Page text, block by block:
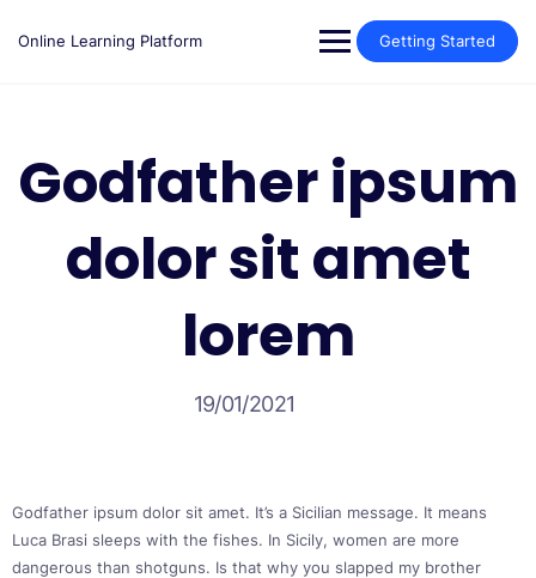
Online Learning Platform Getting Started
Godfather ipsum
dolor sit amet
lorem
19/01/2021
Godfather ipsum dolor sit amet. It’s a Sicilian message. It means
Luca Brasi sleeps with the fishes. In Sicily, women are more
dangerous than shotguns. Is that why you slapped my brother